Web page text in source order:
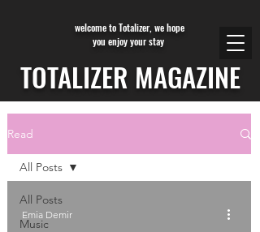
TOTALIZER MAGAZINE
welcome to Totalizer, we hope
you enjoy your stay
Read
All Posts
Music
All Posts
Emia Demir